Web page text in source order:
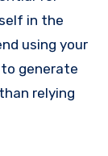
in the
using your
generate
relying